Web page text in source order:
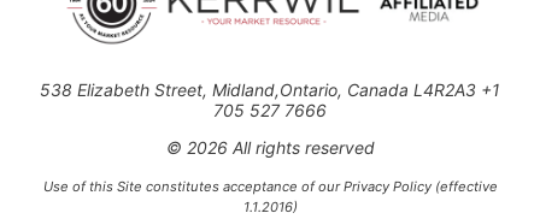
538 Elizabeth Street, Midland,Ontario, Canada L4R2A3 +1
705 527 7666
© 2026 All rights reserved
Use of this Site constitutes acceptance of our Privacy Policy (effective
1.1.2016)